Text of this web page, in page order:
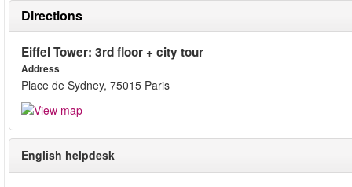
Directions
Eiffel Tower: 3rd floor + city tour
Address
Place de Sydney, 75015 Paris
English helpdesk